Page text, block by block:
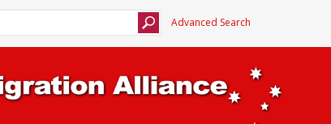
Advanced Search